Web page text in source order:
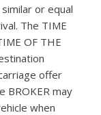
or equal
The TIME
OF THE
offer
BROKER may
when